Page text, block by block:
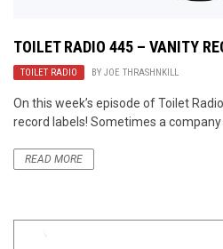
TOILET RADIO 445 – VANITY
TOILET RADIO BY JOE THRASHNKILL
On this week’s episode of Toilet
record labels! Sometimes a company
READ MORE